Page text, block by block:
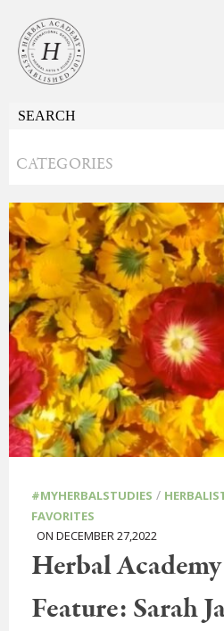
#MYHERBALSTUDIES /
FAVORITES
ON DECEMBER 27,2022
Herbal
Feature: Sarah